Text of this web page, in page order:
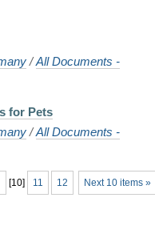
/All Documents -
for Pets
/All Documents -
Next 10 items »
[10] 11 12